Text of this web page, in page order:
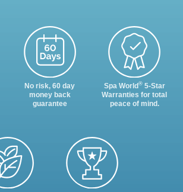
No risk, 60 day
money back
guarantee
Spa World®5-Star
Warranties for total
peace of mind.